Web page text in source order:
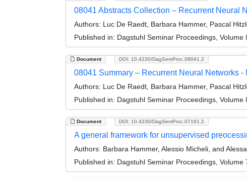
08041 Abstracts Collection – Recurrent Neural
Authors: Luc De Raedt, Barbara Hammer, Pascal
Published in: Dagstuhl Seminar Proceedings,
Document DOI: 10.4230/DagSemProc.08041.2
08041 Summary – Recurrent Neural Networks
Authors: Luc De Raedt, Barbara Hammer, Pascal
Published in: Dagstuhl Seminar Proceedings,
Document DOI: 10.4230/DagSemProc.07161.2
A general framework for unsupervised
Authors: Barbara Hammer, Alessio Micheli, and
Published in: Dagstuhl Seminar Proceedings,